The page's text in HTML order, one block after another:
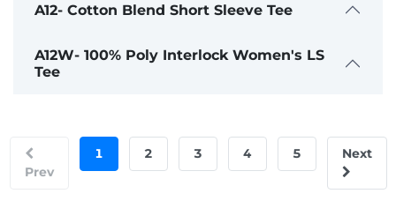
A12- Cotton Blend Short Sleeve Tee
A12W- 100% Poly Interlock Women's LS
Tee
1 2 3 4 5